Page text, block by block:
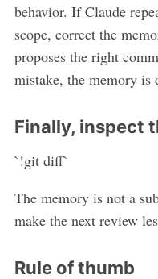
behavior. If Claude
scope, correct the
proposes the right
mistake, the memory is
Finally, inspect
`!git diff`
The memory is not a
make the next review
Rule of thumb